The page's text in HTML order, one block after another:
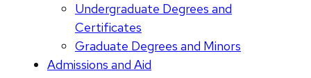
Undergraduate Degrees and
Certificates
Graduate Degrees and Minors
Admissions and Aid